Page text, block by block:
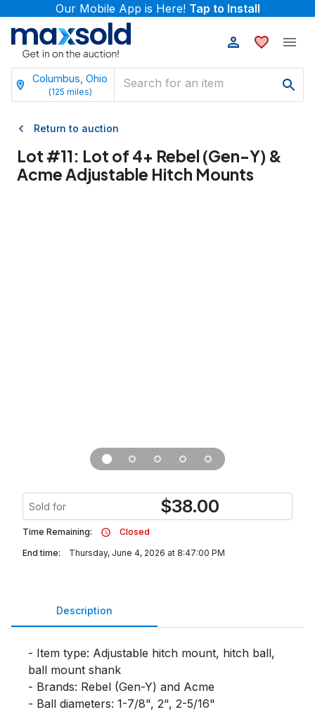
Our Mobile App is Here! Tap to Install
Columbus, Ohio
(125 miles)
Return to auction
Lot #11: Lot of 4+ Rebel (Gen-Y) &
Acme Adjustable Hitch Mounts
Sold for $38.00
Time Remaining:
Closed
End time:
Thursday, June 4, 2026 at 8:47:00 PM
Description
- Item type: Adjustable hitch mount, hitch ball,
ball mount shank
- Brands: Rebel (Gen-Y) and Acme
- Ball diameters: 1-7/8", 2", 2-5/16"